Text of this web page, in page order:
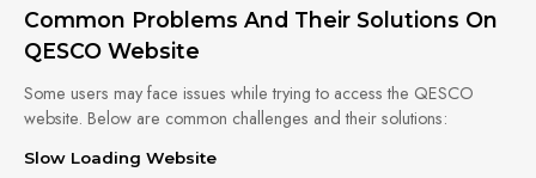
Common Problems And Their Solutions On
QESCO Website
Some users may face issues while trying to access the QESCO
website. Below are common challenges and their solutions:
Slow Loading Website